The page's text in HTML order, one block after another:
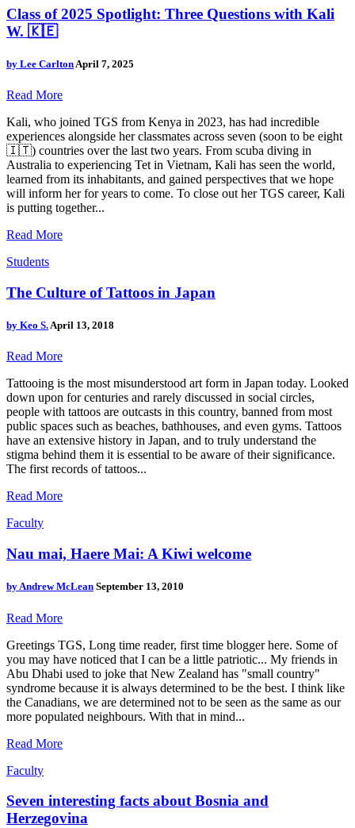
Class of 2025 Spotlight: Three Questions with Kali
W. 🇰🇪
by Lee CarltonApril 7, 2025
Read More
Kali, who joined TGS from Kenya in 2023, has had incredible
experiences alongside her classmates across seven (soon to be eight
🇮🇹) countries over the last two years. From scuba diving in
Australia to experiencing Tet in Vietnam, Kali has seen the world,
learned from its inhabitants, and gained perspectives that we hope
will inform her for years to come. To close out her TGS career, Kali
is putting together...
Read More
Students
The Culture of Tattoos in Japan
by Keo S.April 13, 2018
Read More
Tattooing is the most misunderstood art form in Japan today. Looked
down upon for centuries and rarely discussed in social circles,
people with tattoos are outcasts in this country, banned from most
public spaces such as beaches, bathhouses, and even gyms. Tattoos
have an extensive history in Japan, and to truly understand the
stigma behind them it is essential to be aware of their significance.
The first records of tattoos...
Read More
Faculty
Nau mai, Haere Mai: A Kiwi welcome
byAndrew McLean September 13, 2010
Read More
Greetings TGS, Long time reader, first time blogger here. Some of
you may have noticed that I can be a little patriotic... My friends in
Abu Dhabi used to joke that New Zealand has "small country"
syndrome because it is always determined to be the best. I think like
the Canadians, we are determined not to be seen as the same as our
more populated neighbours. With that in mind...
Read More
Faculty
Seven interesting facts about Bosnia and
Herzegovina